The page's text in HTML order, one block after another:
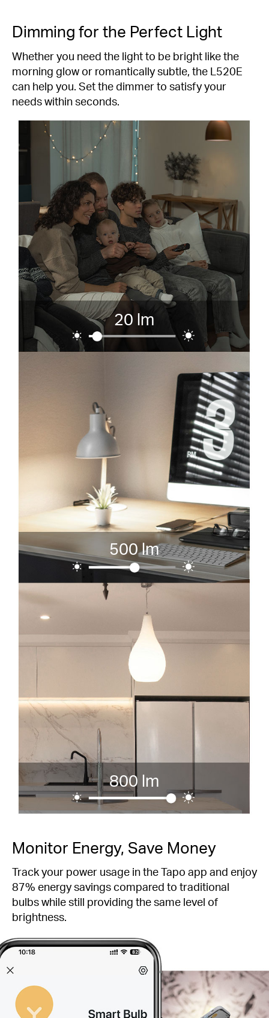
Dimming for the Perfect Light
Whether you need the light to be bright like the
morning glow or romantically subtle, the L520E
can help you. Set the dimmer to satisfy your
needs within seconds.
20 lm
500 lm
800 lm
Monitor Energy, Save Money
Track your power usage in the Tapo app and enjoy
87% energy savings compared to traditional
bulbs while still providing the same level of
brightness.